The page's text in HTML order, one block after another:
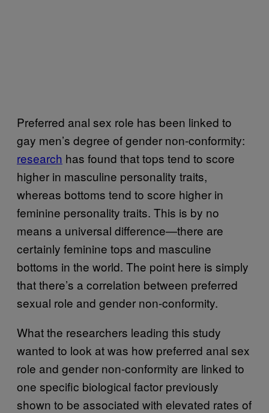
Preferred anal sex role has been linked to
gay men’s degree of gender non-conformity:
research has found that tops tend to score
higher in masculine personality traits,
whereas bottoms tend to score higher in
feminine personality traits. This is by no
means a universal difference—there are
certainly feminine tops and masculine
bottoms in the world. The point here is simply
that there’s a correlation between preferred
sexual role and gender non-conformity.
What the researchers leading this study
wanted to look at was how preferred anal sex
role and gender non-conformity are linked to
one specific biological factor previously
shown to be associated with elevated rates of